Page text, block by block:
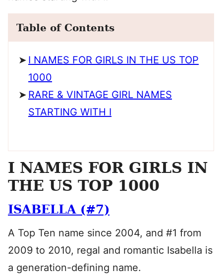
Table of Contents
I NAMES FOR GIRLS IN THE US TOP
1000
RARE & VINTAGE GIRL NAMES
STARTING WITH I
I NAMES FOR GIRLS IN
THE US TOP 1000
ISABELLA (#7)
A Top Ten name since 2004, and #1 from
2009 to 2010, regal and romantic Isabella is
a generation-defining name.